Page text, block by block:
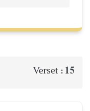
Verset : 15